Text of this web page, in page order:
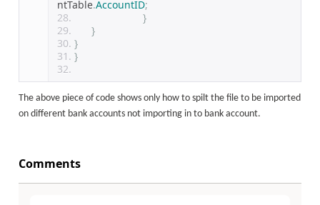
ntTable.AccountID;
}
}
}
}
The above piece of code shows only how to spilt the file to be imported
on different bank accounts not importing in to bank account.
Comments